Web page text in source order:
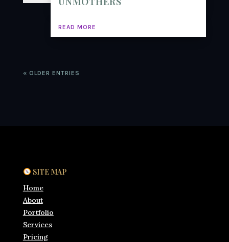
READ MORE
« OLDER ENTRIES
SITE MAP
Home
About
Portfolio
Services
Pricing